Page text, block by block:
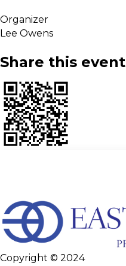
Organizer
Lee Owens
Share this event
Copyright © 2024